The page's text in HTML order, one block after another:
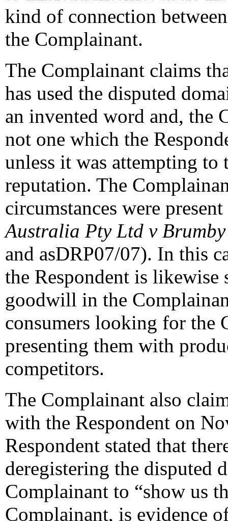
kind of connection
the Complainant.
The Complainant claims
has used the disputed
an invented word and, the
not one which the
unless it was attempting to
reputation. The
circumstances were
Australia Pty Ltd v
and asDRP07/07). In this
the Respondent is
goodwill in the
consumers looking for the
presenting them with
competitors.
The Complainant also
with the Respondent on
Respondent stated that
deregistering the disputed
Complainant to “show us
Complainant, is evidence